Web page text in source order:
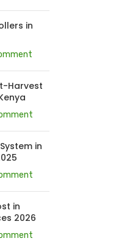
in
Harvest
in
in
2026